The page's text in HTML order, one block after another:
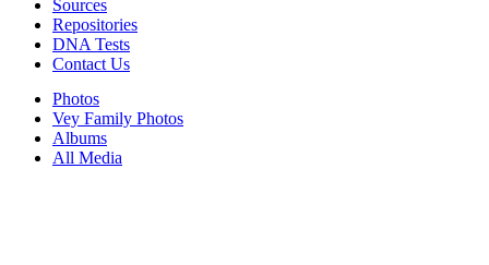
Photos
Vey Family Photos
Albums
All Media
Sources
Repositories
DNA Tests
Contact Us